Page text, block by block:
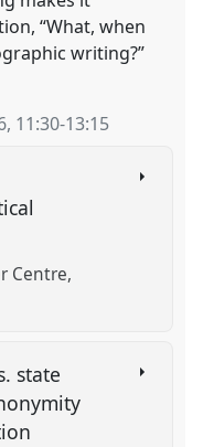
“What, when
writing?”
, 11:30-13:15
Centre,
state